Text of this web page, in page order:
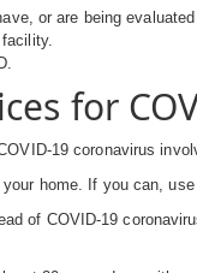
or are being
for
19 coronavirus
home. If you can,
of COVID-19